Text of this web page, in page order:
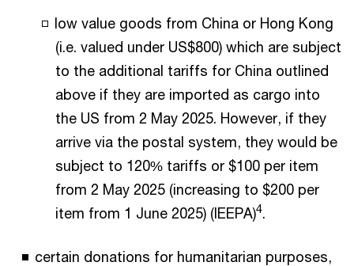
low value goods from China or Hong Kong
(i.e. valued under US$800) which are subject
to the additional tariffs for China outlined
above if they are imported as cargo into
the US from 2 May 2025. However, if they
arrive via the postal system, they would be
subject to 120% tariffs or $100 per item
from 2 May 2025 (increasing to $200 per
item from 1 June 2025) (IEEPA)4.
certain donations for humanitarian purposes,